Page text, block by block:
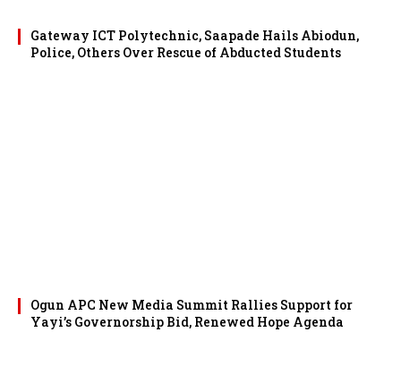
Gateway ICT Polytechnic, Saapade Hails Abiodun,
Police, Others Over Rescue of Abducted Students
Ogun APC New Media Summit Rallies Support for
Yayi’s Governorship Bid, Renewed Hope Agenda